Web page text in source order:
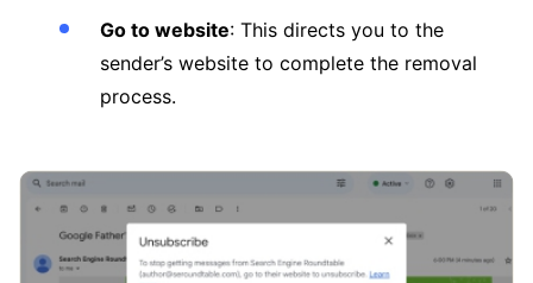
Go to website: This directs you to the
sender’s website to complete the removal
process.